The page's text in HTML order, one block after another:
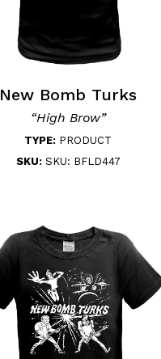
New Bomb Turks
“High Brow”
TYPE: PRODUCT
SKU:SKU: BFLD447